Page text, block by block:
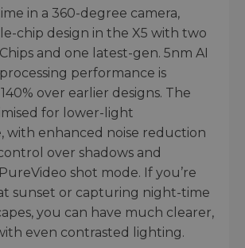
in a 360-degree camera,
chip design in the X5 with two
and one latest-gen. 5nm AI
performance is
over earlier designs. The
for lower-light
with enhanced noise reduction
over shadows and
shot mode. If you’re
sunset or capturing night-time
you can have much clearer,
even contrasted lighting.